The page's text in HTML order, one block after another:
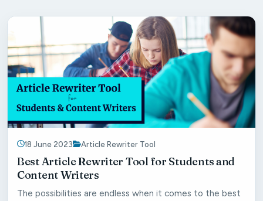
18 June 2023 Article Rewriter Tool
Best Article Rewriter Tool for Students and
Content Writers
The possibilities are endless when it comes to the best